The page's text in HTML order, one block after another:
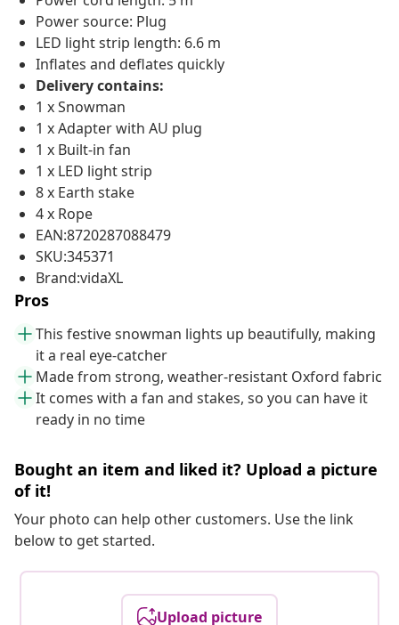
Power source: Plug
LED light strip length: 6.6 m
Inflates and deflates quickly
Delivery contains:
1 x Snowman
1 x Adapter with AU plug
1 x Built-in fan
1 x LED light strip
8 x Earth stake
4 x Rope
EAN:8720287088479
SKU:345371
Brand:vidaXL
Pros
This festive snowman lights up beautifully, making
it a real eye-catcher
Made from strong, weather-resistant Oxford fabric
It comes with a fan and stakes, so you can have it
ready in no time
Bought an item and liked it? Upload a picture
of it!
Your photo can help other customers. Use the link
below to get started.
Upload picture